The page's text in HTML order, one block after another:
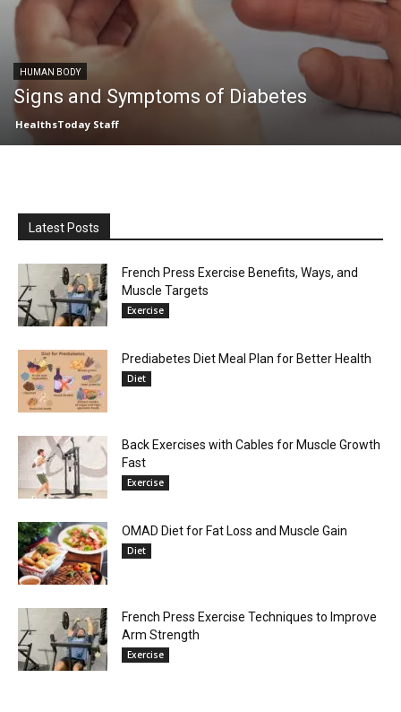
HUMAN BODY
Signs and Symptoms of Diabetes
HealthsToday Staff
Latest Posts
French Press Exercise Benefits, Ways, and
Muscle Targets
Exercise
Prediabetes Diet Meal Plan for Better Health
Diet
Back Exercises with Cables for Muscle Growth
Fast
Exercise
OMAD Diet for Fat Loss and Muscle Gain
Diet
French Press Exercise Techniques to Improve
Arm Strength
Exercise